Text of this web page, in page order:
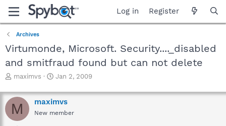
Log in Register
Archives
Virtumonde, Microsoft. Security...._disabled
and smitfraud found but can not delete
T
r
e
a
d
maximvs
S
a
r
t
Jan 2, 2009
M maximvs
New member